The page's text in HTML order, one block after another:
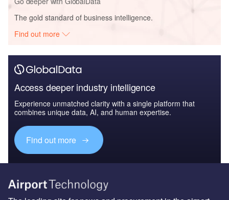
The gold standard of business intelligence.
Find out more
Access deeper industry intelligence
Experience unmatched clarity with a single platform that
combines unique data, AI, and human expertise.
Find out more